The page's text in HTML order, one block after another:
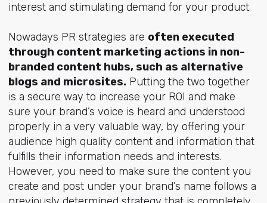
interest and stimulating demand for your product.
Nowadays PR strategies are often executed
through content marketing actions in non-
branded content hubs, such as alternative
blogs and microsites.Putting the two together
is a secure way to increase your ROI and make
sure your brand’s voice is heard and understood
properly in a very valuable way, by offering your
audience high quality content and information that
fulfills their information needs and interests.
However, you need to make sure the content you
create and post under your brand’s name follows a